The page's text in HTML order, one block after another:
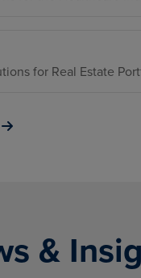
for Real Estate
&